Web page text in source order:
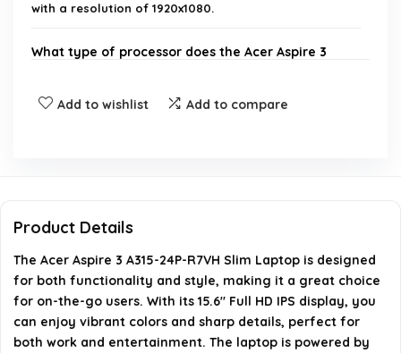
with a resolution of 1920x1080.
What type of processor does the Acer Aspire 3
What operating system does the Acer Aspire 3
What is the average battery life of the Acer
Aspire 3?
Add to wishlist Add to compare
Product Details
The Acer Aspire 3 A315-24P-R7VH Slim Laptop is designed
for both functionality and style, making it a great choice
for on-the-go users. With its 15.6" Full HD IPS display, you
can enjoy vibrant colors and sharp details, perfect for
both work and entertainment. The laptop is powered by